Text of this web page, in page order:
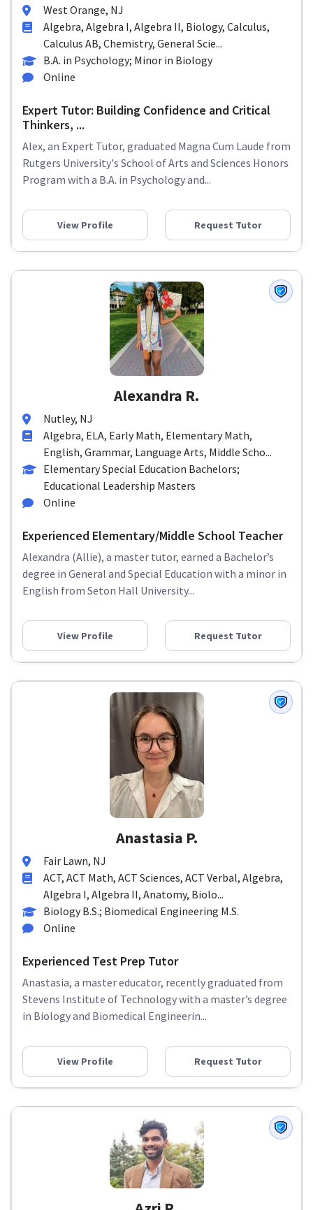
West Orange, NJ
Algebra, Algebra I, Algebra II, Biology, Calculus,
Calculus AB, Chemistry, General Scie...
B.A. in Psychology; Minor in Biology
Online
Expert Tutor: Building Confidence and Critical
Thinkers, ...
Alex, an Expert Tutor, graduated Magna Cum Laude from
Rutgers University's School of Arts and Sciences Honors
Program with a B.A. in Psychology and...
View Profile Request Tutor
Alexandra R.
Nutley, NJ
Algebra, ELA, Early Math, Elementary Math,
English, Grammar, Language Arts, Middle Scho...
Elementary Special Education Bachelors;
Educational Leadership Masters
Online
Experienced Elementary/Middle School Teacher
Alexandra (Allie), a master tutor, earned a Bachelor’s
degree in General and Special Education with a minor in
English from Seton Hall University...
View Profile Request Tutor
Anastasia P.
Fair Lawn, NJ
ACT, ACT Math, ACT Sciences, ACT Verbal, Algebra,
Algebra I, Algebra II, Anatomy, Biolo...
Biology B.S.; Biomedical Engineering M.S.
Online
Experienced Test Prep Tutor
Anastasia, a master educator, recently graduated from
Stevens Institute of Technology with a master’s degree
in Biology and Biomedical Engineerin...
View Profile Request Tutor